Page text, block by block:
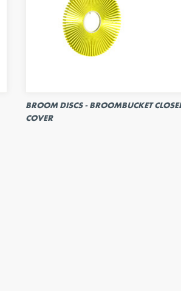
BROOM DISCS - BROOMBUCKET
COVER